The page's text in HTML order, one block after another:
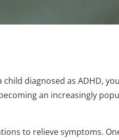
diagnosed as ADHD,
an increasingly
to relieve symptoms.